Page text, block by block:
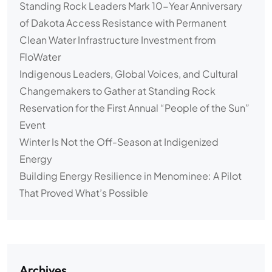
Standing Rock Leaders Mark 10-Year Anniversary
of Dakota Access Resistance with Permanent
Clean Water Infrastructure Investment from
FloWater
Indigenous Leaders, Global Voices, and Cultural
Changemakers to Gather at Standing Rock
Reservation for the First Annual “People of the Sun”
Event
Winter Is Not the Off-Season at Indigenized
Energy
Building Energy Resilience in Menominee: A Pilot
That Proved What’s Possible